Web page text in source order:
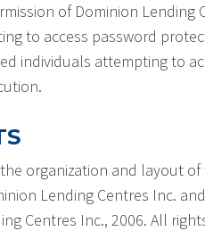
of Dominion Lending
to access password
individuals attempting to
organization and layout of
Lending Centres Inc.
Centres Inc., 2006. All